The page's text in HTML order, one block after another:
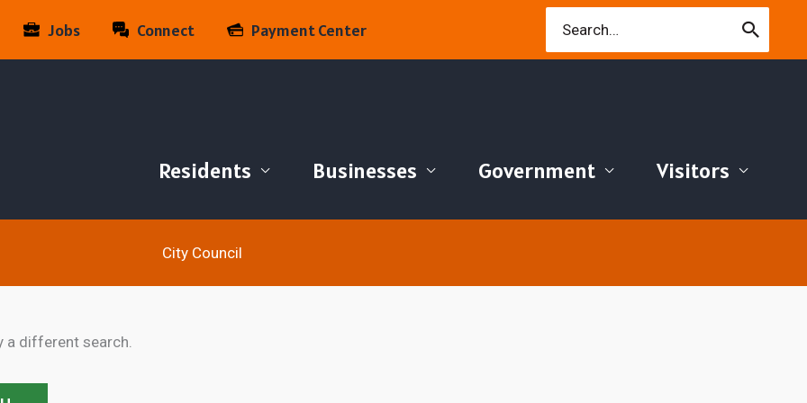
Jobs Connect Payment Center
for:
Residents Businesses Government Visitors
City Council
a different search.